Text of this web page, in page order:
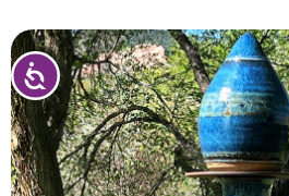
Accessibility